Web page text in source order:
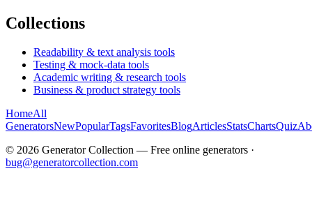
Collections
Readability & text analysis tools
Testing & mock-data tools
Academic writing & research tools
Business & product strategy tools
HomeAll
GeneratorsNewPopularTagsFavoritesBlogArticlesStatsChartsQuiz
© 2026 Generator Collection — Free online generators ·
bug@generatorcollection.com